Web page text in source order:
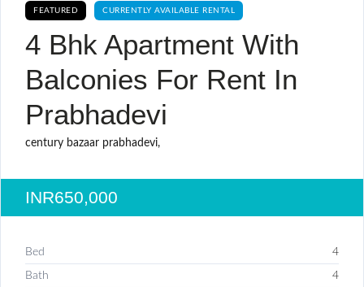
FEATURED CURRENTLY AVAILABLE RENTAL
4 Bhk Apartment With
Balconies For Rent In
Prabhadevi
century bazaar prabhadevi,
INR650,000
Bed 4
Bath 4